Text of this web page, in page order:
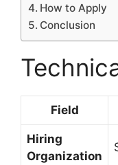
How to Apply
Conclusion
Field
Hiring
Organization